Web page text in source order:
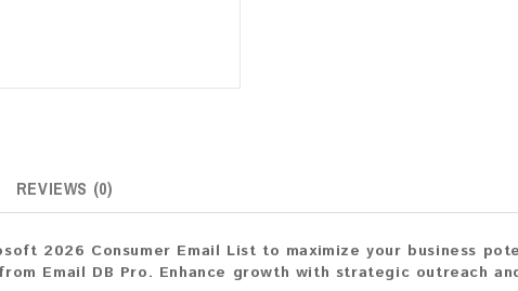
REVIEWS (0)
2026 Consumer Email List to maximize your business
Email DB Pro. Enhance growth with strategic outreach